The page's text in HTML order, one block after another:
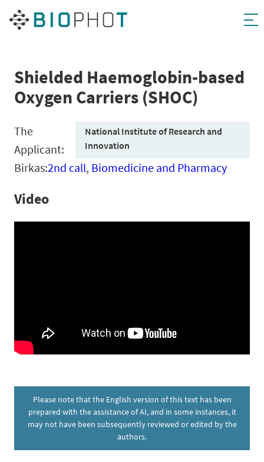
Skip
Shielded Haemoglobin-based
Oxygen Carriers (SHOC)
The
Applicant:
National Institute of Research and
Innovation
Birkas:2nd call, Biomedicine and Pharmacy
Video
Please note that the English version of this text has been
prepared with the assistance of AI, and in some instances, it
may not have been subsequently reviewed or edited by the
authors.